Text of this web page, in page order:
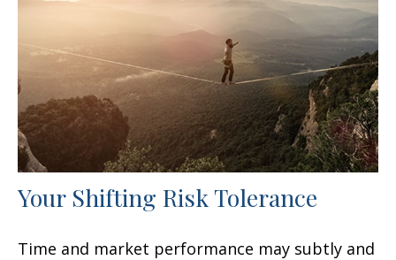
Your Shifting Risk Tolerance
Time and market performance may subtly and